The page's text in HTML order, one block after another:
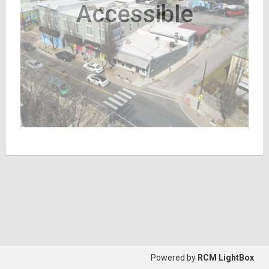
Powered by RCM LightBox
Accessible